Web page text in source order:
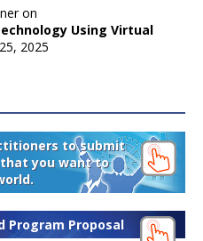
on
Using Virtual
2025
to submit
you want to
Program Proposal